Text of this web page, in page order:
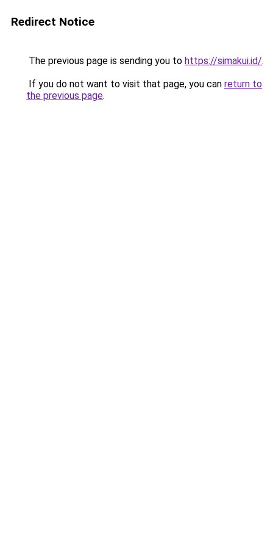
Redirect Notice
The previous page is sending you to https://simakui.id/.
If you do not want to visit that page, you can return to
the previous page.